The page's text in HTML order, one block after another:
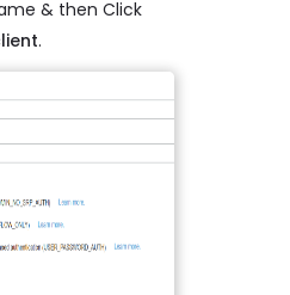
& then Click
.